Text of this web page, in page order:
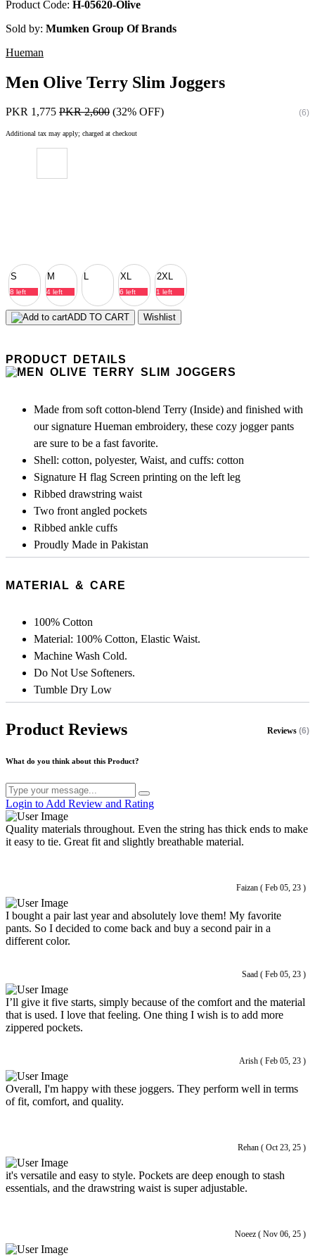
Product Code: H-05620-Olive
Sold by: Mumken Group Of Brands
Hueman
Men Olive Terry Slim Joggers
PKR 1,775 PKR 2,600 (32% OFF) (6)
Additional tax may apply; charged at checkout
S
8 left
M
4 left
L XL
6 left
2XL
1 left
ADD TO CART Wishlist
PRODUCT DETAILS
Made from soft cotton-blend Terry (Inside) and finished with
our signature Hueman embroidery, these cozy jogger pants
are sure to be a fast favorite.
Shell: cotton, polyester, Waist, and cuffs: cotton
Signature H flag Screen printing on the left leg
Ribbed drawstring waist
Two front angled pockets
Ribbed ankle cuffs
Proudly Made in Pakistan
MATERIAL & CARE
100% Cotton
Material: 100% Cotton, Elastic Waist.
Machine Wash Cold.
Do Not Use Softeners.
Tumble Dry Low
Product Reviews Reviews (6)
What do you think about this Product?
Login to Add Review and Rating
Faizan ( Feb 05, 23 )
Quality materials throughout. Even the string has thick ends to make
it easy to tie. Great fit and slightly breathable material.
Saad ( Feb 05, 23 )
I bought a pair last year and absolutely love them! My favorite
pants. So I decided to come back and buy a second pair in a
different color.
Arish ( Feb 05, 23 )
I’ll give it five starts, simply because of the comfort and the material
that is used. I love that feeling. One thing I wish is to add more
zippered pockets.
Rehan ( Oct 23, 25 )
Overall, I'm happy with these joggers. They perform well in terms
of fit, comfort, and quality.
Noeez ( Nov 06, 25 )
it's versatile and easy to style. Pockets are deep enough to stash
essentials, and the drawstring waist is super adjustable.